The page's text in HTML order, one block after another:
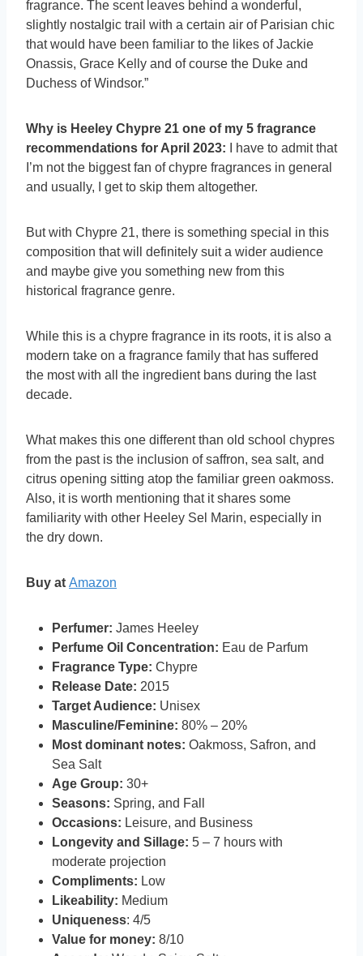
fragrance. The scent leaves behind a wonderful,
slightly nostalgic trail with a certain air of Parisian chic
that would have been familiar to the likes of Jackie
Onassis, Grace Kelly and of course the Duke and
Duchess of Windsor.”
Why is Heeley Chypre 21 one of my 5 fragrance
recommendations for April 2023: I have to admit that
I’m not the biggest fan of chypre fragrances in general
and usually, I get to skip them altogether.
But with Chypre 21, there is something special in this
composition that will definitely suit a wider audience
and maybe give you something new from this
historical fragrance genre.
While this is a chypre fragrance in its roots, it is also a
modern take on a fragrance family that has suffered
the most with all the ingredient bans during the last
decade.
What makes this one different than old school chypres
from the past is the inclusion of saffron, sea salt, and
citrus opening sitting atop the familiar green oakmoss.
Also, it is worth mentioning that it shares some
familiarity with other Heeley Sel Marin, especially in
the dry down.
Buy at Amazon
Perfumer: James Heeley
Perfume Oil Concentration: Eau de Parfum
Fragrance Type: Chypre
Release Date: 2015
Target Audience: Unisex
Masculine/Feminine: 80% – 20%
Most dominant notes: Oakmoss, Safron, and
Sea Salt
Age Group: 30+
Seasons: Spring, and Fall
Occasions: Leisure, and Business
Longevity and Sillage: 5 – 7 hours with
moderate projection
Compliments: Low
Likeability: Medium
Uniqueness: 4/5
Value for money: 8/10